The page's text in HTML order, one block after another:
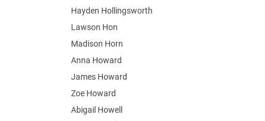
Hayden Hollingsworth
Lawson Hon
Madison Horn
Anna Howard
James Howard
Zoe Howard
Abigail Howell